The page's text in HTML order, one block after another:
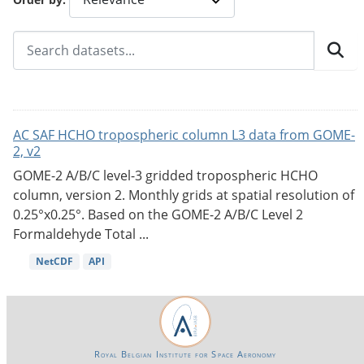
AC SAF HCHO tropospheric column L3 data from GOME-
2, v2
GOME-2 A/B/C level-3 gridded tropospheric HCHO
column, version 2. Monthly grids at spatial resolution of
0.25°x0.25°. Based on the GOME-2 A/B/C Level 2
Formaldehyde Total ...
NetCDF API
Royal Belgian Institute for Space Aeronomy